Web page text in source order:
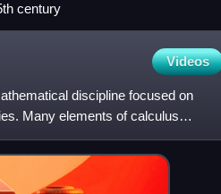
century
Videos
discipline focused on
Many elements of calculus